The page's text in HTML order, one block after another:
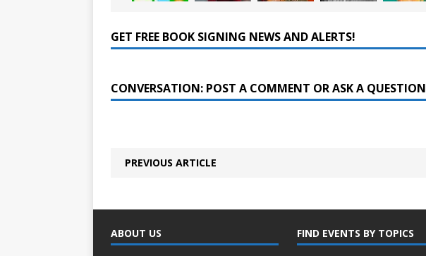
GET FREE BOOK SIGNING NEWS AND ALERTS!
CONVERSATION: POST A COMMENT OR ASK A QUESTION
PREVIOUS ARTICLE
ABOUT US FIND EVENTS BY TOPICS